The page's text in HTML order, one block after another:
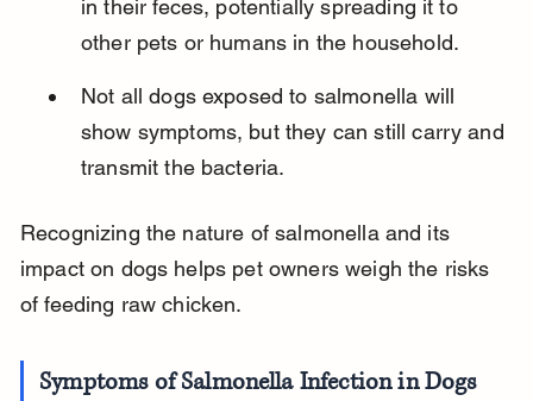
in their feces, potentially spreading it to
other pets or humans in the household.
Not all dogs exposed to salmonella will
show symptoms, but they can still carry and
transmit the bacteria.
Recognizing the nature of salmonella and its
impact on dogs helps pet owners weigh the risks
of feeding raw chicken.
Symptoms of Salmonella Infection in Dogs